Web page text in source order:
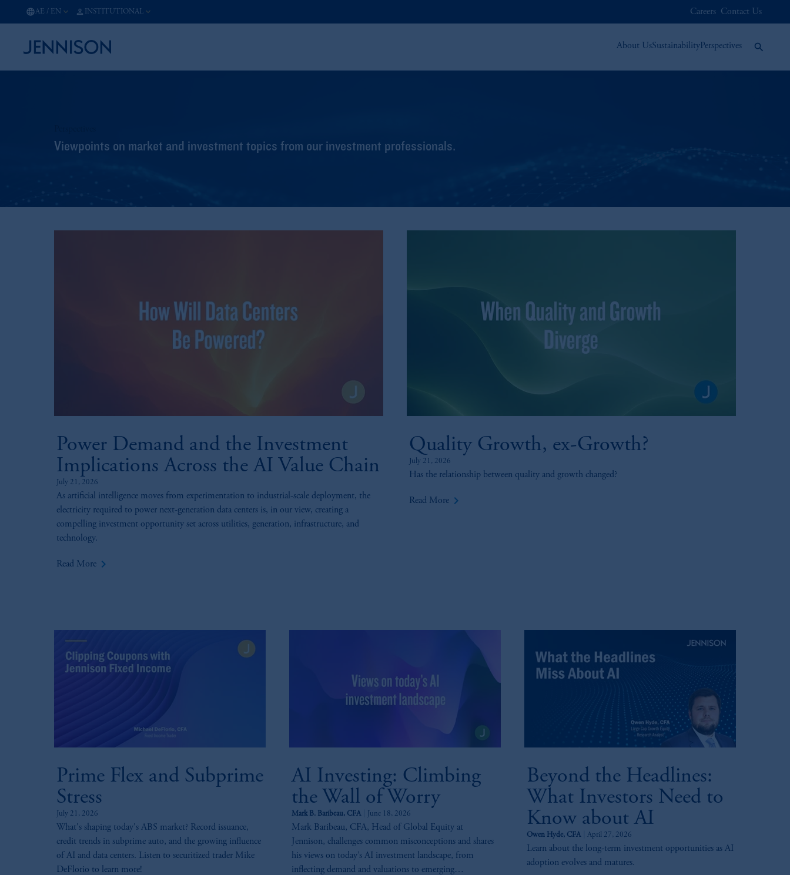
AE / EN INSTITUTIONAL Careers Contact Us
About UsSustainabilityPerspectives
Viewpoints on market and investment topics from our investment professionals.
Power Demand and the Investment
Implications Across the AI Value Chain
July 21, 2026
As artificial intelligence moves from experimentation to industrial-scale deployment, the
electricity required to power next-generation data centers is, in our view, creating a
compelling investment opportunity set across utilities, generation, infrastructure, and
technology.
Read More keyboard_arrow_right
Quality Growth, ex-Growth?
July 21, 2026
Has the relationship between quality and growth changed?
Read More keyboard_arrow_right
Prime Flex and Subprime
Stress
July 21, 2026
What's shaping today's ABS market? Record issuance,
credit trends in subprime auto, and the growing influence
of AI and data centers. Listen to securitized trader Mike
DeFlorio to learn more!
AI Investing: Climbing
the Wall of Worry
Mark B. Baribeau, CFA June 18, 2026
Mark Baribeau, CFA, Head of Global Equity at
Jennison, challenges common misconceptions and shares
his views on today’s AI investment landscape, from
inflecting demand and valuations to emerging
Beyond the Headlines:
What Investors Need to
Know about AI
Owen Hyde, CFA April 27, 2026
Learn about the long-term investment opportunities as AI
adoption evolves and matures.